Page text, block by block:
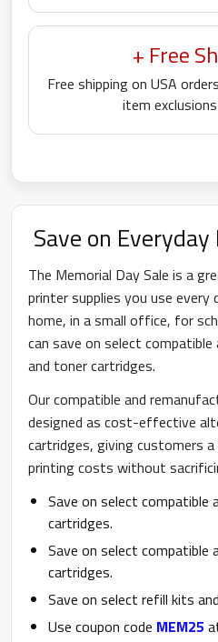
+ Free
Free shipping on USA
item
Save on
The Memorial Day Sale is a
printer supplies you use
home, in a small office, for
can save on select
and toner cartridges.
Our compatible and
designed as cost-effective
cartridges, giving customers
printing costs without
Save on select compatible
cartridges.
Save on select compatible
cartridges.
Save on select refill kits
Use coupon code MEM25